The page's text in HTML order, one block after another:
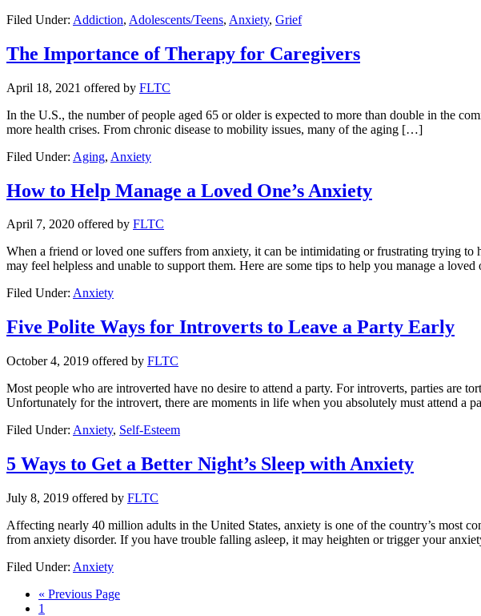
Filed Under: Addiction, Adolescents/Teens, Anxiety, Grief
The Importance of Therapy for Caregivers
April 18, 2021 offered by FLTC
In the U.S., the number of people aged 65 or older is expected to more than double in the
more health crises. From chronic disease to mobility issues, many of the aging […]
Filed Under: Aging, Anxiety
How to Help Manage a Loved One’s Anxiety
April 7, 2020 offered by FLTC
When a friend or loved one suffers from anxiety, it can be intimidating or frustrating trying
may feel helpless and unable to support them. Here are some tips to help you manage a
Filed Under: Anxiety
Five Polite Ways for Introverts to Leave a Party Early
October 4, 2019 offered by FLTC
Most people who are introverted have no desire to attend a party. For introverts, parties are
Unfortunately for the introvert, there are moments in life when you absolutely must attend a
Filed Under: Anxiety, Self-Esteem
5 Ways to Get a Better Night’s Sleep with Anxiety
July 8, 2019 offered by FLTC
Affecting nearly 40 million adults in the United States, anxiety is one of the country’s most
from anxiety disorder. If you have trouble falling asleep, it may heighten or trigger your
Filed Under: Anxiety
« Previous Page
1